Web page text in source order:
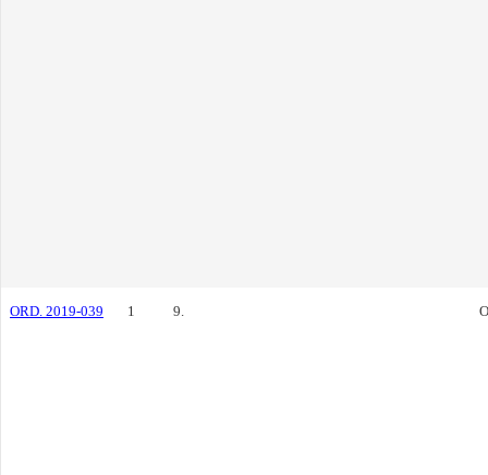
ORD. 2019-039 1 9.